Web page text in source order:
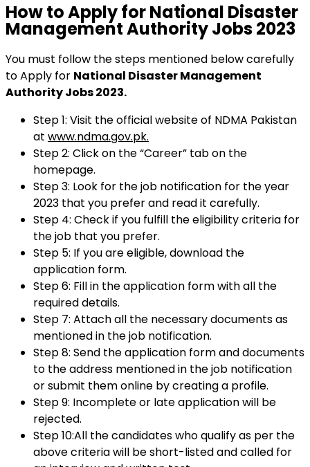
How to Apply for National Disaster
Management Authority Jobs 2023
You must follow the steps mentioned below carefully
to Apply for National Disaster Management
Authority Jobs 2023.
Step 1: Visit the official website of NDMA Pakistan
at www.ndma.gov.pk.
Step 2: Click on the “Career” tab on the
homepage.
Step 3: Look for the job notification for the year
2023 that you prefer and read it carefully.
Step 4: Check if you fulfill the eligibility criteria for
the job that you prefer.
Step 5: If you are eligible, download the
application form.
Step 6: Fill in the application form with all the
required details.
Step 7: Attach all the necessary documents as
mentioned in the job notification.
Step 8: Send the application form and documents
to the address mentioned in the job notification
or submit them online by creating a profile.
Step 9: Incomplete or late application will be
rejected.
Step 10:All the candidates who qualify as per the
above criteria will be short-listed and called for